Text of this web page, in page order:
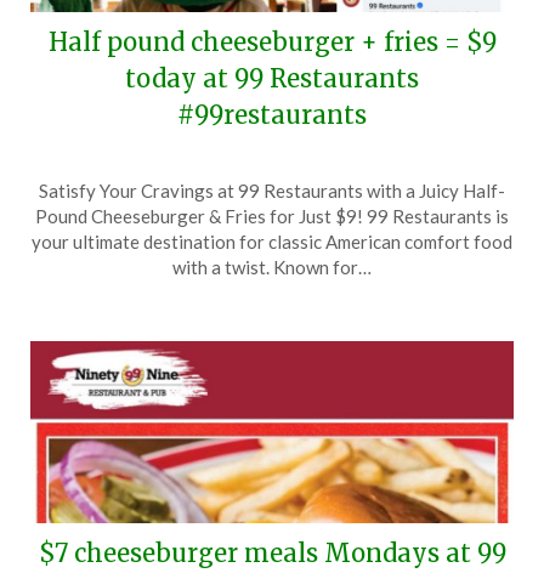
Half pound cheeseburger + fries = $9
today at 99 Restaurants
#99restaurants
on
September
18,
TheCouponsApp
Satisfy Your Cravings at 99 Restaurants with a Juicy Half-
Pound Cheeseburger & Fries for Just $9! 99 Restaurants is
your ultimate destination for classic American comfort food
with a twist. Known for…
$7 cheeseburger meals Mondays at 99